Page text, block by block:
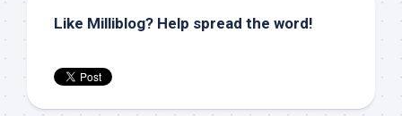
Like Milliblog? Help spread the word!